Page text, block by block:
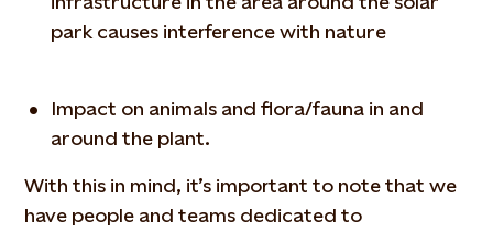
park causes interference with nature
Impact on animals and flora/fauna in and
around the plant.
With this in mind, it’s important to note that we
have people and teams dedicated to